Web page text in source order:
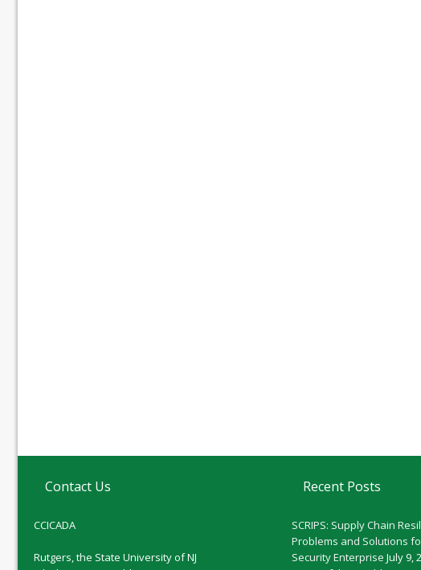
Contact Us
CCICADA
Rutgers, the State University of NJ
Recent Posts
SCRIPS: Supply Chain
Problems and Solutions
Security Enterprise July 9,